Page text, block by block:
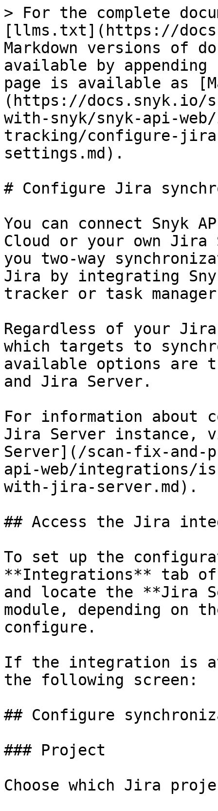
> For the complete
[llms.txt](https://
Markdown versions of
available by
page is available as
(https://docs.snyk.io/
with-snyk/snyk-api-
tracking/configure-
settings.md).
# Configure Jira
You can connect Snyk
Cloud or your own
you two-way
Jira by integrating
tracker or task
Regardless of your
which targets to
available options are
and Jira Server.
For information about
Jira Server
Server](/scan-fix-and-
api-web/integrations/
with-jira-server.md).
## Access the Jira
To set up the
**Integrations** tab
and locate the **Jira
module, depending on
configure.
If the integration is
the following screen:
## Configure
### Project
Choose which Jira